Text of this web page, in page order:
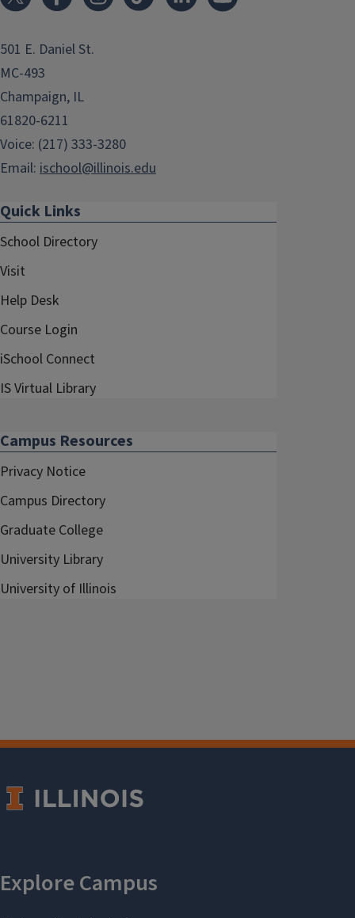
501 E. Daniel St.
MC-493
Champaign, IL
61820-6211
Voice: (217) 333-3280
Email: ischool@illinois.edu
Quick Links
School Directory
Visit
Help Desk
Course Login
iSchool Connect
IS Virtual Library
Campus Resources
Privacy Notice
Campus Directory
Graduate College
University Library
University of Illinois